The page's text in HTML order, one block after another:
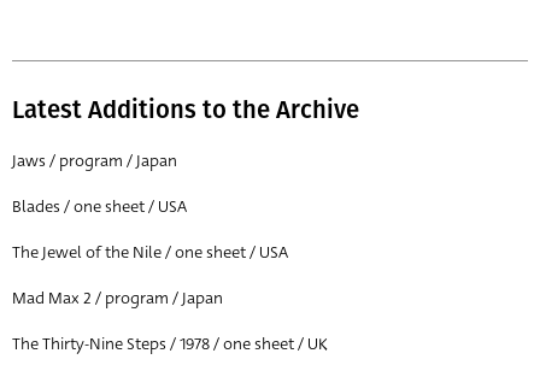
Latest Additions to the Archive
Jaws / program / Japan
Blades / one sheet / USA
The Jewel of the Nile / one sheet / USA
Mad Max 2 / program / Japan
The Thirty-Nine Steps / 1978 / one sheet / UK